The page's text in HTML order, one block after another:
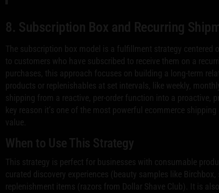
8. Subscription Box and Recurring
The subscription box model is a fulfillment strategy centered
to customers who have subscribed to receive them on a
purchases, this approach focuses on building a long-term
products or replenishables at set intervals, like weekly,
shipping from a reactive, per-order function into a proactive,
key reason it’s one of the most powerful ecommerce
value.
When to Use This Strategy
This strategy is perfect for businesses with consumable
curated discovery experiences (beauty samples like
replenishment items (razors from Dollar Shave Club). It is